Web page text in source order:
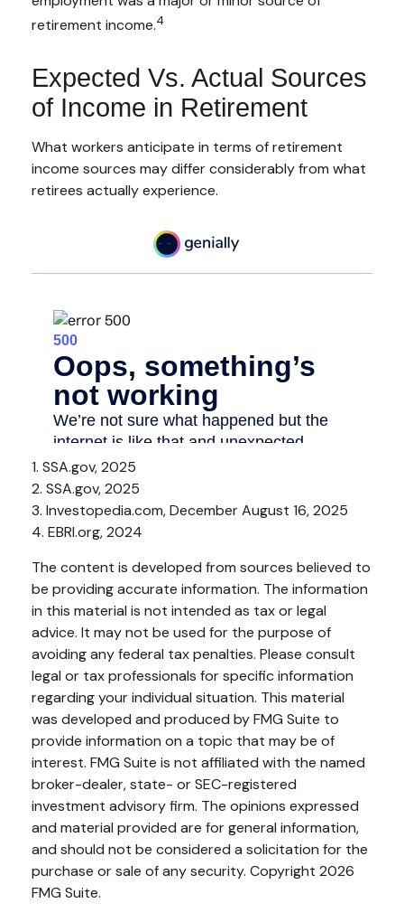
retirement income.4
Expected Vs. Actual Sources
of Income in Retirement
What workers anticipate in terms of retirement
income sources may differ considerably from what
retirees actually experience.
1. SSA.gov, 2025
2. SSA.gov, 2025
3. Investopedia.com, December August 16, 2025
4. EBRI.org, 2024
The content is developed from sources believed to
be providing accurate information. The information
in this material is not intended as tax or legal
advice. It may not be used for the purpose of
avoiding any federal tax penalties. Please consult
legal or tax professionals for specific information
regarding your individual situation. This material
was developed and produced by FMG Suite to
provide information on a topic that may be of
interest. FMG Suite is not affiliated with the named
broker-dealer, state- or SEC-registered
investment advisory firm. The opinions expressed
and material provided are for general information,
and should not be considered a solicitation for the
purchase or sale of any security. Copyright 2026
FMG Suite.